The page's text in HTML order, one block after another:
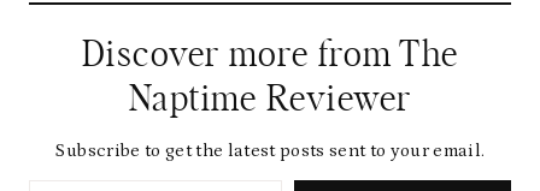
Discover more from The
Naptime Reviewer
Subscribe to get the latest posts sent to your email.